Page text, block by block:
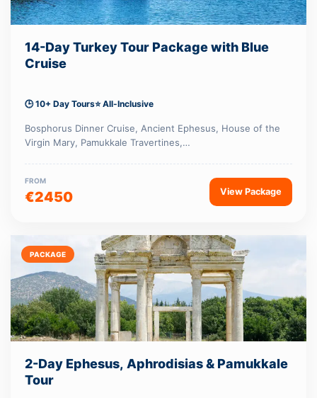
14-Day Turkey Tour Package with Blue
Cruise
🕒 10+ Day Tours⭐ All-Inclusive
Bosphorus Dinner Cruise, Ancient Ephesus, House of the
Virgin Mary, Pamukkale Travertines,…
FROM
€2450 View Package
PACKAGE
2-Day Ephesus, Aphrodisias & Pamukkale
Tour